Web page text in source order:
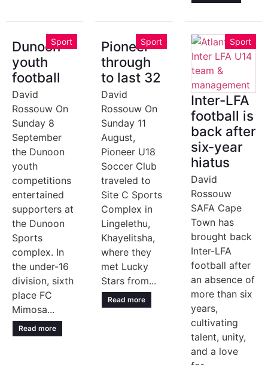
Sport
Dunoon
youth
football
David
Rossouw On
Sunday 8
September
the Dunoon
youth
competitions
entertained
supporters at
the Dunoon
Sports
complex. In
the under-16
division, sixth
place FC
Mimosa...
Read more
Sport
Pioneer
through
to last 32
David
Rossouw On
Sunday 11
August,
Pioneer U18
Soccer Club
traveled to
Site C Sports
Complex in
Lingelethu,
Khayelitsha,
where they
met Lucky
Stars from...
Read more
Sport
Inter-LFA
football is
back after
six-year
hiatus
David
Rossouw
SAFA Cape
Town has
brought back
Inter-LFA
football after
an absence of
more than six
years,
cultivating
talent, unity,
and a love